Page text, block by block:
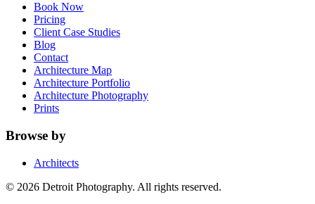
Book Now
Pricing
Client Case Studies
Blog
Contact
Architecture Map
Architecture Portfolio
Architecture Photography
Prints
Browse by
Architects
© 2026 Detroit Photography. All rights reserved.